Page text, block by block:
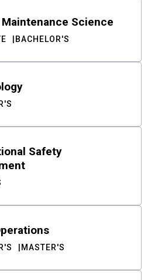
Science
BACHELOR'S
Safety
MASTER'S